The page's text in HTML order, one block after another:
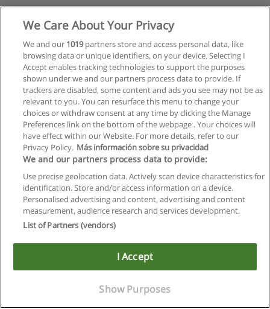
Allgemeinen geschäftsbedingungen
Datenschutzpolitik
Copyright © Educaedu Business S.L. - CIF : B-95610580: -
www.educaedu.at
We Care About Your Privacy
We and our 1019partners store and access personal data, like
browsing data or unique identifiers, on your device. Selecting I
Accept enables tracking technologies to support the purposes
shown under we and our partners process data to provide. If
trackers are disabled, some content and ads you see may not be as
relevant to you. You can resurface this menu to change your
choices or withdraw consent at any time by clicking the Manage
Preferences link on the bottom of the webpage . Your choices will
have effect within our Website. For more details, refer to our
Privacy Policy. Más información sobre su privacidad
We and our partners process data to provide:
Use precise geolocation data. Actively scan device characteristics for
identification. Store and/or access information on a device.
Personalised advertising and content, advertising and content
measurement, audience research and services development.
List of Partners (vendors)
I Accept
Show Purposes